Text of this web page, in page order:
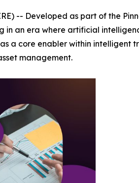
-- Developed as part of the
an era where artificial
a core enabler within intelligent
management.